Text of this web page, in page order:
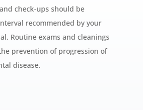
check-ups should be
recommended by your
Routine exams and cleanings
prevention of progression of
disease.